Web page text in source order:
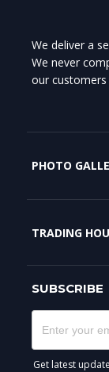
We deliver a
We never
our
PHOTO
TRADING
SUBSCRIBE
Get latest